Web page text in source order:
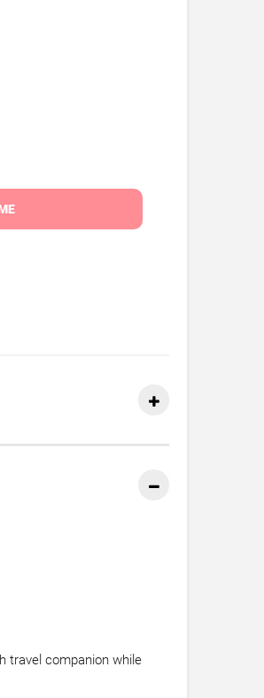
travel companion while